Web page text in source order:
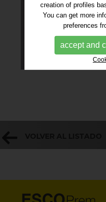
creation of profiles
You can get more
preferences
accept and